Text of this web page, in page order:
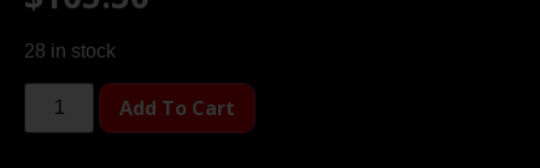
28 in stock
Add To Cart